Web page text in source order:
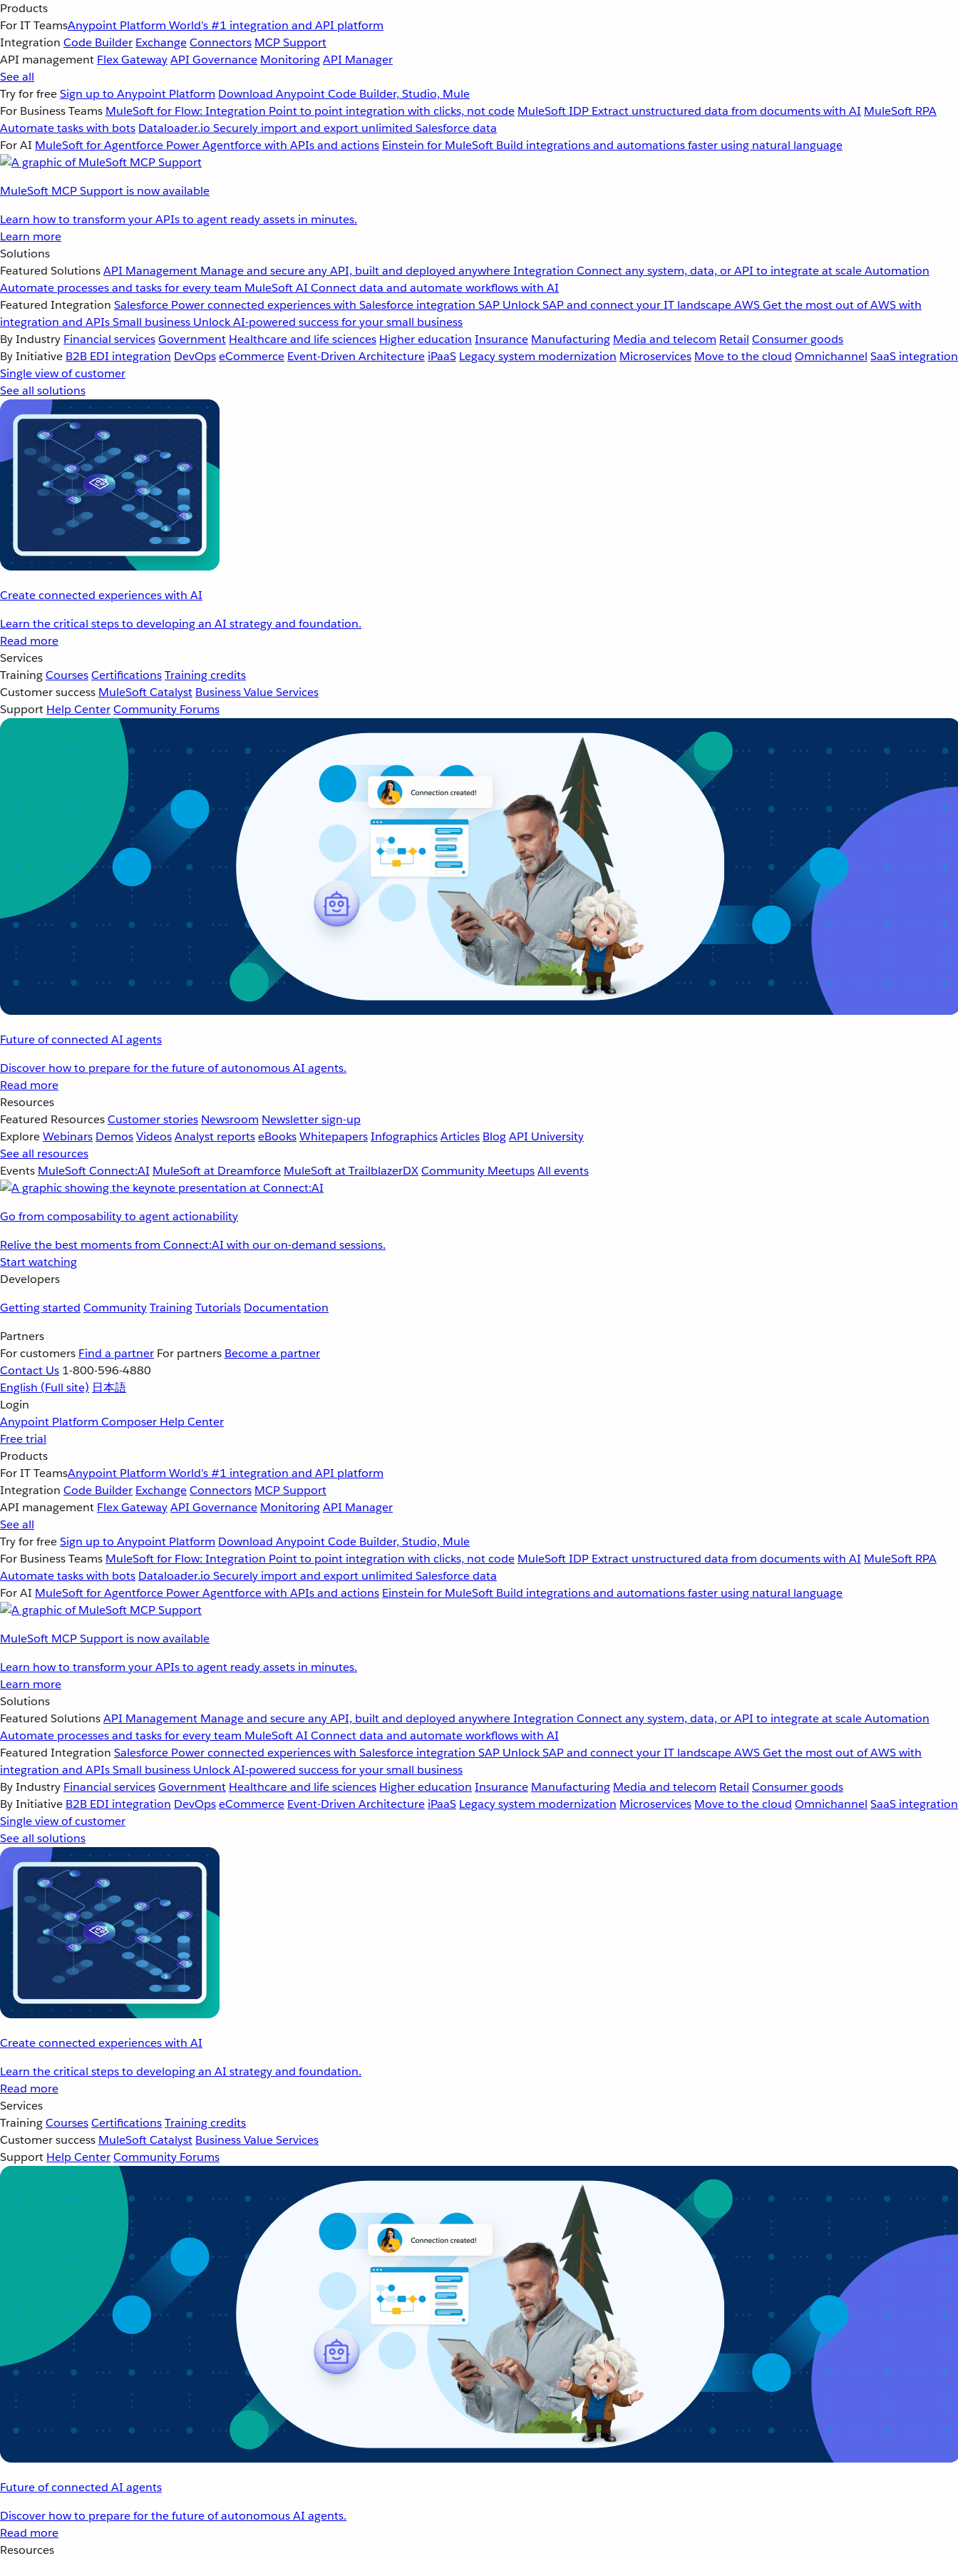
Products
For IT TeamsAnypoint Platform World’s #1 integration and API platform
Integration Code Builder ExchangeConnectors MCP Support
API management Flex GatewayAPI Governance MonitoringAPI Manager
See all
Try for freeSign up to Anypoint Platform Download Anypoint Code Builder, Studio, Mule
For Business Teams MuleSoft for Flow: Integration Point to point integration with clicks, not code MuleSoft IDP Extract unstructured data from documents with AI MuleSoft RPA
Automate tasks with bots Dataloader.io Securely import and export unlimited Salesforce data
For AI MuleSoft for Agentforce Power Agentforce with APIs and actions Einstein for MuleSoft Build integrations and automations faster using natural language
MuleSoft MCP Support is now available
Learn how to transform your APIs to agent ready assets in minutes.
Learn more
Solutions
Featured SolutionsAPI Management Manage and secure any API, built and deployed anywhereIntegration Connect any system, data, or API to integrate at scaleAutomation
Automate processes and tasks for every team MuleSoft AI Connect data and automate workflows with AI
Featured Integration Salesforce Power connected experiences with Salesforce integration SAP Unlock SAP and connect your IT landscapeAWSGet the most out of AWS with
integration and APIsSmall business Unlock AI-powered success for your small business
By Industry Financial servicesGovernment Healthcare and life sciences Higher education Insurance Manufacturing Media and telecom Retail Consumer goods
By Initiative B2B EDI integration DevOpseCommerce Event-Driven Architecture iPaaS Legacy system modernization Microservices Move to the cloud Omnichannel SaaS integration
Single view of customer
See all solutions
Create connected experiences with AI
Learn the critical steps to developing an AI strategy and foundation.
Read more
Services
TrainingCoursesCertificationsTraining credits
Customer success MuleSoft Catalyst Business Value Services
Support Help CenterCommunity Forums
Future of connected AI agents
Discover how to prepare for the future of autonomous AI agents.
Read more
Resources
Featured ResourcesCustomer stories Newsroom Newsletter sign-up
ExploreWebinars DemosVideosAnalyst reportseBooksWhitepapersInfographicsArticles BlogAPI University
See all resources
Events MuleSoft Connect:AI MuleSoft at Dreamforce MuleSoft at TrailblazerDXCommunity MeetupsAll events
Go from composability to agent actionability
Relive the best moments from Connect:AI with our on-demand sessions.
Start watching
Developers
Getting started CommunityTrainingTutorials Documentation
Partners
For customers Find a partner For partners Become a partner
Contact Us 1-800-596-4880
English (Full site) 日本語
Login
Anypoint Platform Composer Help Center
Free trial
Products
For IT TeamsAnypoint Platform World’s #1 integration and API platform
Integration Code Builder ExchangeConnectors MCP Support
API management Flex GatewayAPI Governance MonitoringAPI Manager
See all
Try for freeSign up to Anypoint Platform Download Anypoint Code Builder, Studio, Mule
For Business Teams MuleSoft for Flow: Integration Point to point integration with clicks, not code MuleSoft IDP Extract unstructured data from documents with AI MuleSoft RPA
Automate tasks with bots Dataloader.io Securely import and export unlimited Salesforce data
For AI MuleSoft for Agentforce Power Agentforce with APIs and actions Einstein for MuleSoft Build integrations and automations faster using natural language
MuleSoft MCP Support is now available
Learn how to transform your APIs to agent ready assets in minutes.
Learn more
Solutions
Featured SolutionsAPI Management Manage and secure any API, built and deployed anywhereIntegration Connect any system, data, or API to integrate at scaleAutomation
Automate processes and tasks for every team MuleSoft AI Connect data and automate workflows with AI
Featured Integration Salesforce Power connected experiences with Salesforce integration SAP Unlock SAP and connect your IT landscapeAWSGet the most out of AWS with
integration and APIsSmall business Unlock AI-powered success for your small business
By Industry Financial servicesGovernment Healthcare and life sciences Higher education Insurance Manufacturing Media and telecom Retail Consumer goods
By Initiative B2B EDI integration DevOpseCommerce Event-Driven Architecture iPaaS Legacy system modernization Microservices Move to the cloud Omnichannel SaaS integration
Single view of customer
See all solutions
Create connected experiences with AI
Learn the critical steps to developing an AI strategy and foundation.
Read more
Services
TrainingCoursesCertificationsTraining credits
Customer success MuleSoft Catalyst Business Value Services
Support Help CenterCommunity Forums
Future of connected AI agents
Discover how to prepare for the future of autonomous AI agents.
Read more
Resources